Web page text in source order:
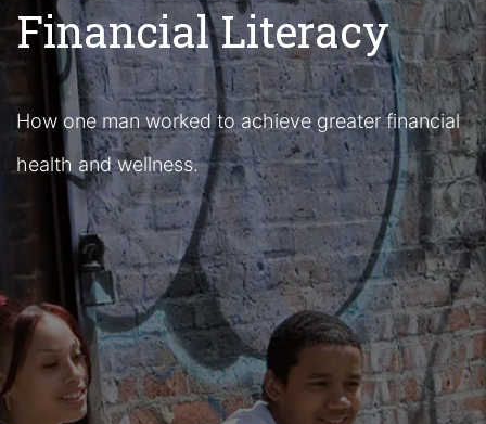
Financial Literacy
How one man worked to achieve greater financial
health and wellness.